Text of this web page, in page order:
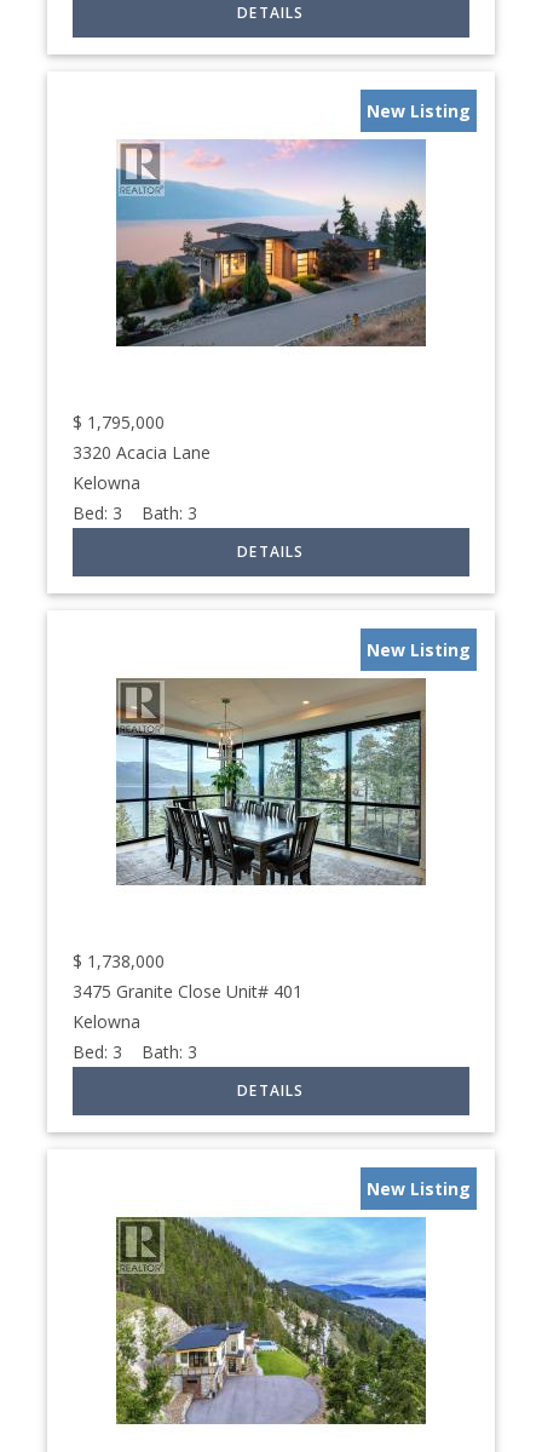
New Listing
$ 1,795,000
3320 Acacia Lane
Kelowna
Bed: 3 Bath: 3
New Listing
$ 1,738,000
3475 Granite Close Unit# 401
Kelowna
Bed: 3 Bath: 3
New Listing